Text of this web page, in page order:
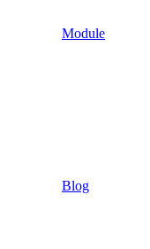
Module
Blog